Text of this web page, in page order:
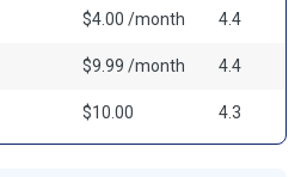
$4.00 /month 4.4
$9.99 /month 4.4
$10.00 4.3